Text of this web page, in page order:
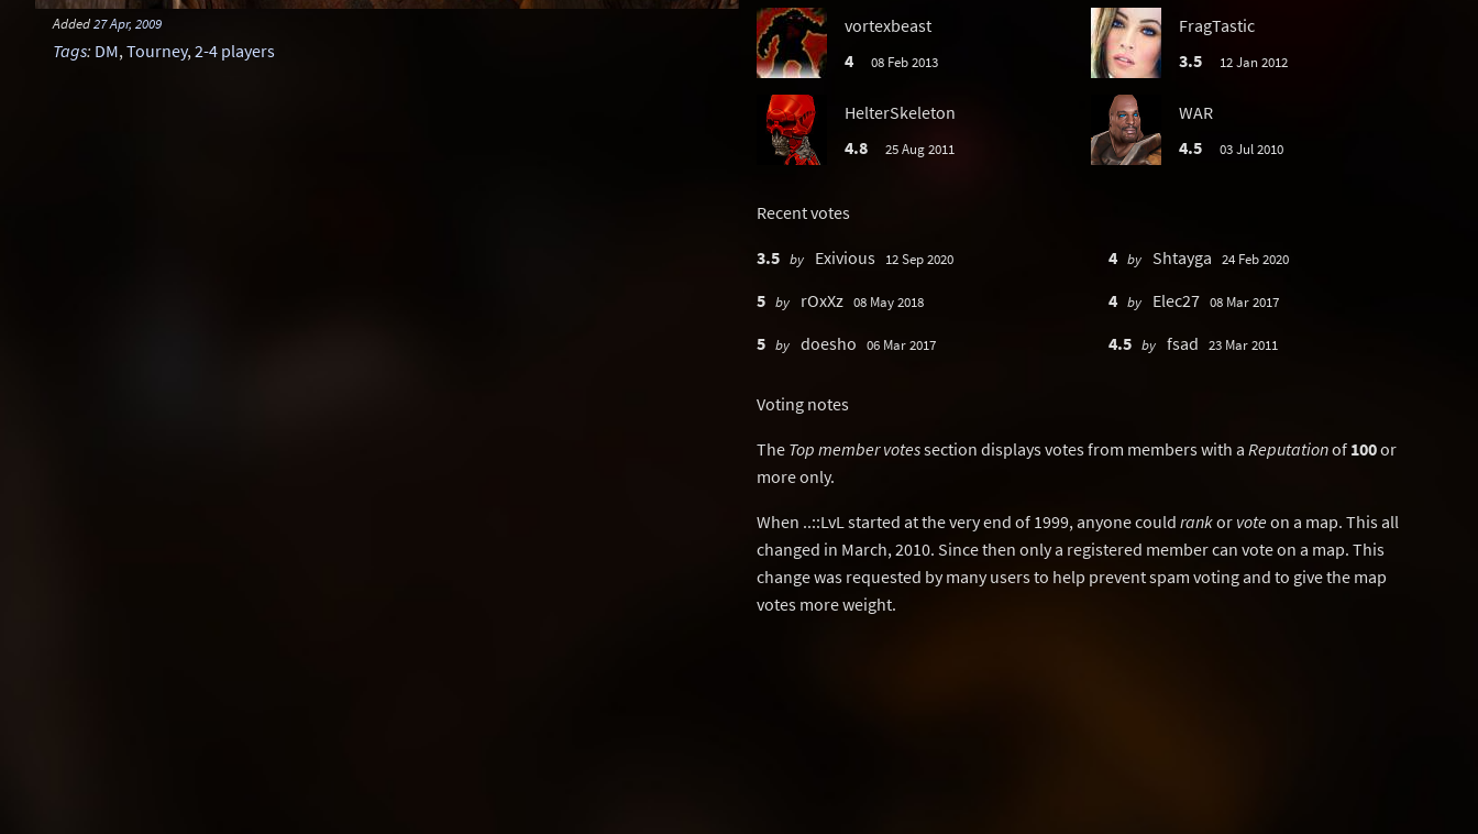
Added27 Apr, 2009
Tags: DM,Tourney,2-4 players
vortexbeast
4
08 Feb 2013
FragTastic
3.5
12 Jan 2012
HelterSkeleton
4.8
25 Aug 2011
WAR
4.5
03 Jul 2010
Recent votes
3.5 by Exivious 12 Sep 2020 4 by Shtayga 24 Feb 2020
5 by rOxXz 08 May 2018 4 by Elec27 08 Mar 2017
5 by doesho 06 Mar 2017 4.5 by fsad 23 Mar 2011
Voting notes
The Top member votessection displays votes from members with a Reputationof 100or
more only.
When ..::LvL started at the very end of 1999, anyone could rankor voteon a map. This all
changed in March, 2010. Since then only a registered member can vote on a map. This
change was requested by many users to help prevent spam voting and to give the map
votes more weight.